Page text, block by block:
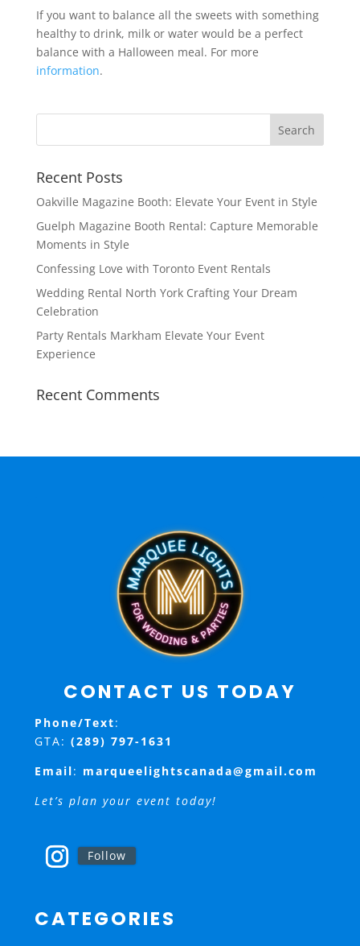
If you want to balance all the sweets with something
healthy to drink, milk or water would be a perfect
balance with a Halloween meal. For more
information.
Recent Posts
Oakville Magazine Booth: Elevate Your Event in Style
Guelph Magazine Booth Rental: Capture Memorable
Moments in Style
Confessing Love with Toronto Event Rentals
Wedding Rental North York Crafting Your Dream
Celebration
Party Rentals Markham Elevate Your Event
Experience
Recent Comments
CONTACT US TODAY
Phone/Text:
GTA: (289) 797-1631
Email: marqueelightscanada@gmail.com
Let’s plan your event today!
Follow
CATEGORIES